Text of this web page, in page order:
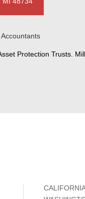
Protection Trusts.